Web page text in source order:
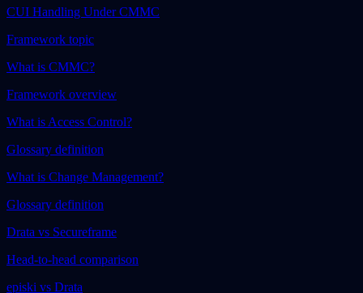
CUI Handling Under CMMC
Framework topic
What is CMMC?
Framework overview
What is Access Control?
Glossary definition
What is Change Management?
Glossary definition
Drata vs Secureframe
Head-to-head comparison
episki vs Drata